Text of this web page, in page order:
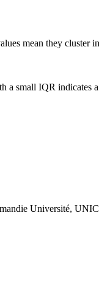
mean they cluster
small IQR indicates a
Université,